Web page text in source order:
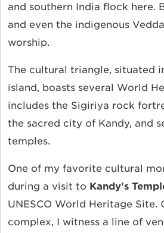
and southern India flock here.
and even the indigenous
worship.
The cultural triangle, situated
island, boasts several World
includes the Sigiriya rock
the sacred city of Kandy, and
temples.
One of my favorite cultural
during a visit to Kandy's
UNESCO World Heritage Site.
complex, I witness a line of